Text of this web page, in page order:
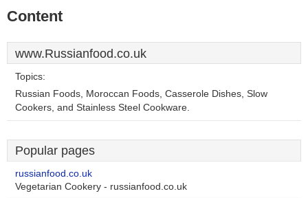
Content
www.Russianfood.co.uk
Topics:
Russian Foods, Moroccan Foods, Casserole Dishes, Slow
Cookers, and Stainless Steel Cookware.
Popular pages
russianfood.co.uk
Vegetarian Cookery - russianfood.co.uk